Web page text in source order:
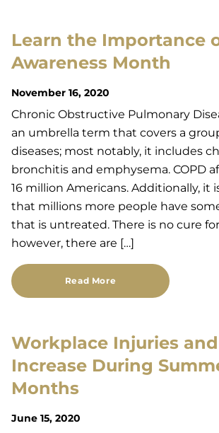
Learn the Importance
Awareness Month
November 16, 2020
Chronic Obstructive Pulmonary
an umbrella term that covers a
diseases; most notably, it includes
bronchitis and emphysema. COPD
16 million Americans. Additionally, it
that millions more people have
that is untreated. There is no cure for
however, there are […]
Read More
Workplace Injuries
Increase During
Months
June 15, 2020